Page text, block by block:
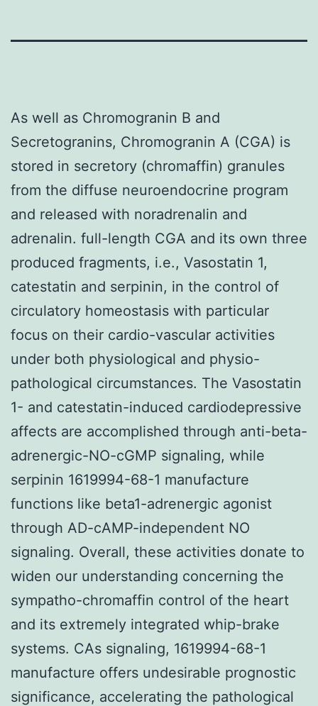
As well as Chromogranin B and
Secretogranins, Chromogranin A (CGA) is
stored in secretory (chromaffin) granules
from the diffuse neuroendocrine program
and released with noradrenalin and
adrenalin. full-length CGA and its own three
produced fragments, i.e., Vasostatin 1,
catestatin and serpinin, in the control of
circulatory homeostasis with particular
focus on their cardio-vascular activities
under both physiological and physio-
pathological circumstances. The Vasostatin
1- and catestatin-induced cardiodepressive
affects are accomplished through anti-beta-
adrenergic-NO-cGMP signaling, while
serpinin 1619994-68-1 manufacture
functions like beta1-adrenergic agonist
through AD-cAMP-independent NO
signaling. Overall, these activities donate to
widen our understanding concerning the
sympatho-chromaffin control of the heart
and its extremely integrated whip-brake
systems. CAs signaling, 1619994-68-1
manufacture offers undesirable prognostic
significance, accelerating the pathological